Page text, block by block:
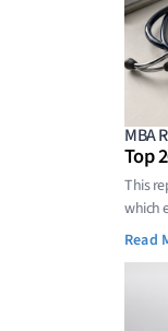
MBA
Top
This
which
Read